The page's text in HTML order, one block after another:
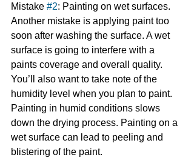
Mistake #2: Painting on wet surfaces.
Another mistake is applying paint too
soon after washing the surface. A wet
surface is going to interfere with a
paints coverage and overall quality.
You’ll also want to take note of the
humidity level when you plan to paint.
Painting in humid conditions slows
down the drying process. Painting on a
wet surface can lead to peeling and
blistering of the paint.